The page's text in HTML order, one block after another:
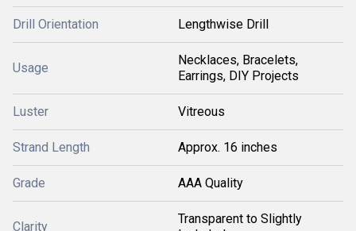
Drill Orientation Lengthwise Drill
Usage
Necklaces, Bracelets,
Earrings, DIY Projects
Luster Vitreous
Strand Length Approx. 16 inches
Grade AAA Quality
Clarity
Transparent to Slightly